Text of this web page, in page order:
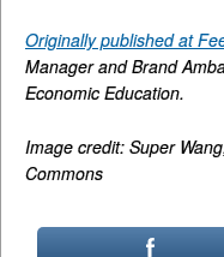
Originally published at
Manager and Brand
Economic Education.
Image credit: Super
Commons